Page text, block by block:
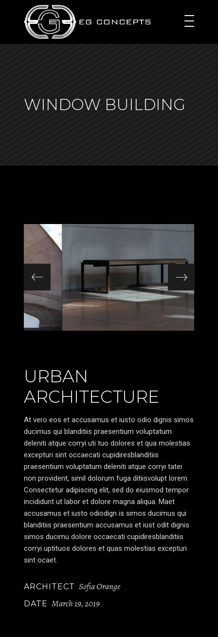
WINDOW BUILDING
URBAN
ARCHITECTURE
At vero eos et accusamus et iusto odio dignis simos
ducimus qui blanditiis praesentium voluptatum
deleniti atque corryi uti tuo dolores et qua molestias
excepturi sint occaecati cupidiresblanditiis
praesentium voluptatum deleniti atque corryi tatei
non provident, simil dolorum fuga ditiisvolupt lorem.
Consectetur adipiscing elit, sed do eiusmod tempor
incididunt ut labor et dolore magna aliqua. Maet
accusamus et iusto odiodign is simos ducimus qui
blanditiis praesentium accusamus et iust odit dignis
simos ducimu dolore occaecati cupidiresblanditiis
corryi uptituos dolores et quas molestias excepturi
sint ocaet.
ARCHITECT Sofia Orange
DATE March 19, 2019